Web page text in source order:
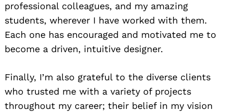
professional colleagues, and my amazing
students, wherever I have worked with them.
Each one has encouraged and motivated me to
become a driven, intuitive designer.
Finally, I’m also grateful to the diverse clients
who trusted me with a variety of projects
throughout my career; their belief in my vision